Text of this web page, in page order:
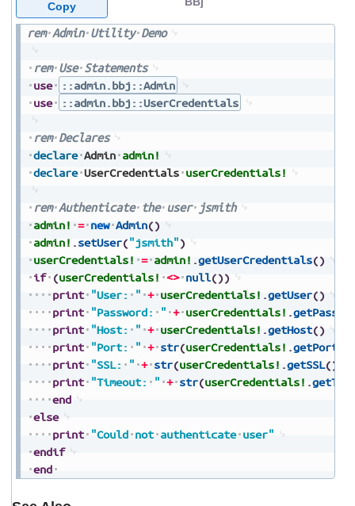
rem Admin Utility Demo
rem Use Statements
use
::admin.bbj::Admin
use
::admin.bbj::UserCredentials
rem Declares
declare Admin admin!
declare UserCredentials userCredentials!
rem Authenticate the user
jsmith
admin! = new Admin()
admin! .setUser("jsmith")
userCredentials! = admin! .getUserCredentials()
if (userCredentials! <> null())
print "User: " + userCredentials! .getUser()
print "Password: " + userCredentials! .
print "Host: " + userCredentials! .getHost()
print "Port: " + str(userCredentials! .getPort
print "SSL: " + str(userCredentials! .getSSL()
print "Timeout: " + str(userCredentials! .
end
else
print "Could not authenticate user"
endif
end
Copy